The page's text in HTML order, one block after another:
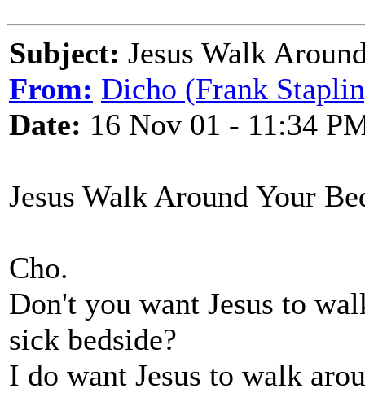
Subject: Jesus Walk
From: Dicho (Frank
Date: 16 Nov 01 - 11:34
Jesus Walk Around Your
Cho.
Don't you want Jesus to
sick bedside?
I do want Jesus to walk